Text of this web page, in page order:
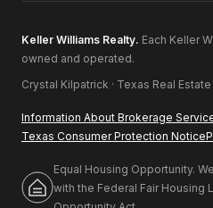
Keller Williams Realty. Each Keller
owned and operated.
Crystal Kilpatrick · Texas Real
Information About Brokerage
Texas Consumer Protection Notice
Equal Housing Opportunity.
with the Federal Fair Housing